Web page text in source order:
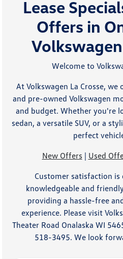
Lease
Offers in
Welcome to
At Volkswagen La Crosse,
and pre-owned Volkswagen
and budget. Whether you're
sedan, a versatile SUV, or a
perfect
New Offers | Used
Customer satisfaction
knowledgeable and
providing a hassle-free
experience. Please visit
Theater Road Onalaska WI
518-3495. We look